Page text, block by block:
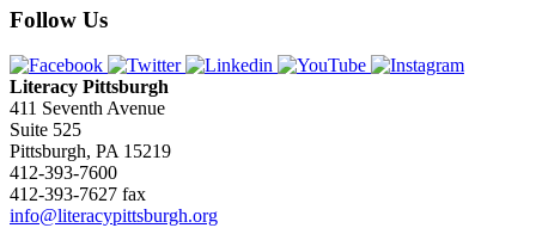
Follow Us
Literacy Pittsburgh
411 Seventh Avenue
Suite 525
Pittsburgh, PA 15219
412-393-7600
412-393-7627 fax
info@literacypittsburgh.org